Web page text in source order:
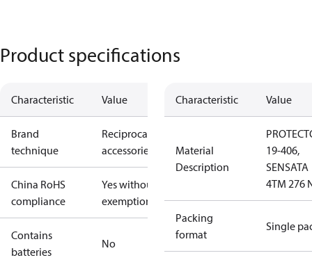
Product specifications
Characteristic Value
Brand
technique
Reciprocating
accessories
China RoHS
compliance
Yes without
exemptions
Contains
batteries
No
Characteristic Value
Material
Description
19-406,
SENSATA
4TM 276
Packing
format
Single